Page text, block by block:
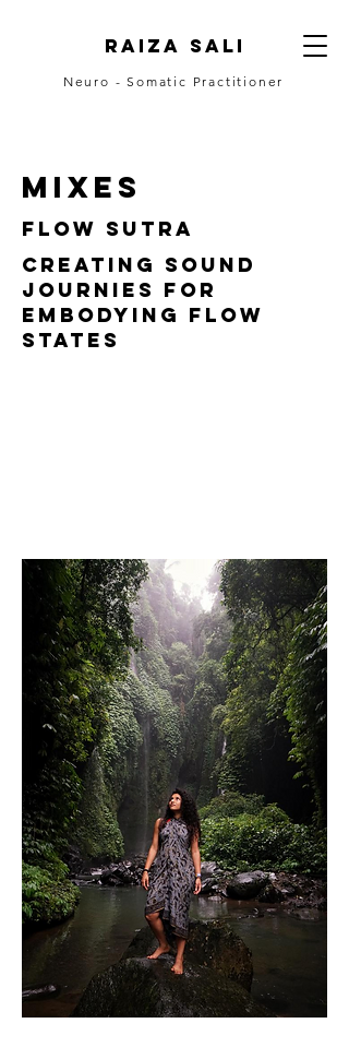
Raiza Sali
Neuro - Somatic Practitioner
mixes
FLOW sutra
Creating sound
journies for
embodying flow
states